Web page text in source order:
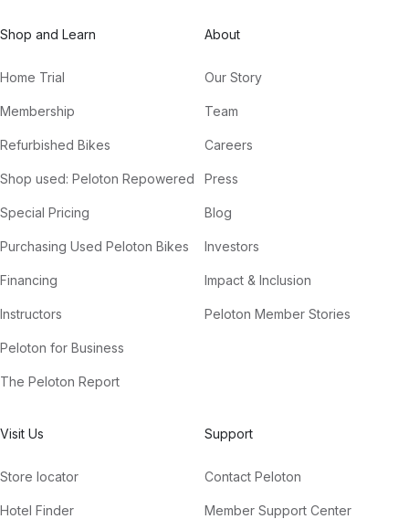
Shop and Learn
Home Trial
Membership
Refurbished Bikes
Shop used: Peloton Repowered
Special Pricing
Purchasing Used Peloton Bikes
Financing
Instructors
Peloton for Business
The Peloton Report
About
Our Story
Team
Careers
Press
Blog
Investors
Impact & Inclusion
Peloton Member Stories
Visit Us
Store locator
Hotel Finder
Support
Contact Peloton
Member Support Center